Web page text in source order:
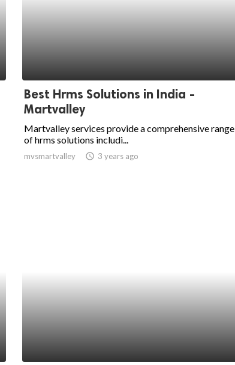
Best Hrms Solutions in India -
Martvalley
Martvalley services provide a comprehensive range
of hrms solutions includi...
mvsmartvalley access_time 3 years ago